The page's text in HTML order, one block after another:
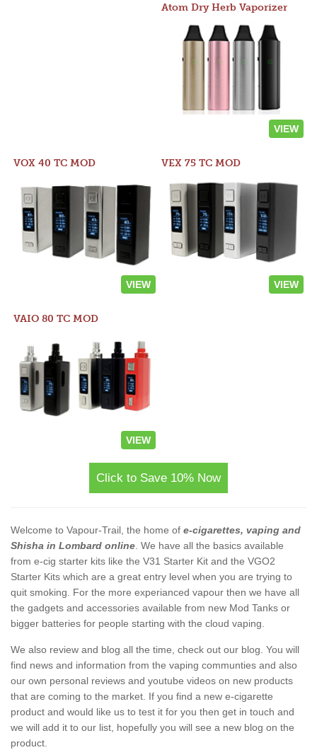
Atom Dry Herb Vaporizer
VIEW
VOX 40 TC MOD
VIEW
VEX 75 TC MOD
VIEW
VAIO 80 TC MOD
VIEW
Click to Save 10% Now
Welcome to Vapour-Trail, the home of e-cigarettes, vaping and
Shisha in Lombard online . We have all the basics available
from e-cig starter kits like the V31 Starter Kit and the VGO2
Starter Kits which are a great entry level when you are trying to
quit smoking. For the more experianced vapour then we have all
the gadgets and accessories available from new Mod Tanks or
bigger batteries for people starting with the cloud vaping.
We also review and blog all the time, check out our blog. You will
find news and information from the vaping communties and also
our own personal reviews and youtube videos on new products
that are coming to the market. If you find a new e-cigarette
product and would like us to test it for you then get in touch and
we will add it to our list, hopefully you will see a new blog on the
product.